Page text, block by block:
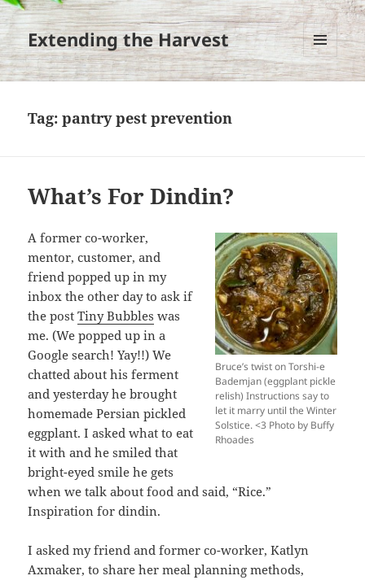
Extending the Harvest
MENU
AND
Tag:pantry pest prevention
What’s For Dindin?
Bruce’s twist on Torshi-e
Bademjan (eggplant pickle
relish) Instructions say to
let it marry until the Winter
Solstice. <3 Photo by Buffy
Rhoades
A former co-worker,
mentor, customer, and
friend popped up in my
inbox the other day to ask if
the postTiny Bubbles was
me. (We popped up in a
Google search! Yay!!) We
chatted about his ferment
and yesterday he brought
homemade Persian pickled
eggplant. I asked what to eat
it with and he smiled that
bright-eyed smile he gets
when we talk about food and said, “Rice.”
Inspiration for dindin.
I asked my friend and former co-worker, Katlyn
Axmaker, to share her meal planning methods,